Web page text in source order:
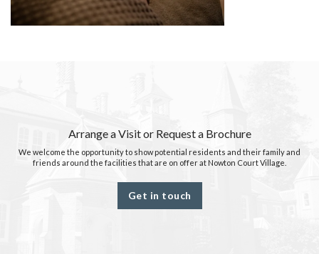
Arrange a Visit or Request a Brochure
We welcome the opportunity to show potential residents and their family and
friends around the facilities that are on offer at Nowton Court Village.
Get in touch